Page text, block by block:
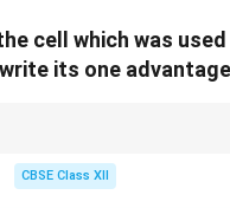
cell which was
its one
CBSE Class XII